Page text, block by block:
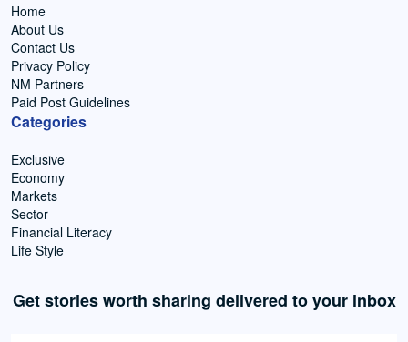
Home
About Us
Contact Us
Privacy Policy
NM Partners
Paid Post Guidelines
Categories
Exclusive
Economy
Markets
Sector
Financial Literacy
Life Style
Get stories worth sharing delivered to your inbox